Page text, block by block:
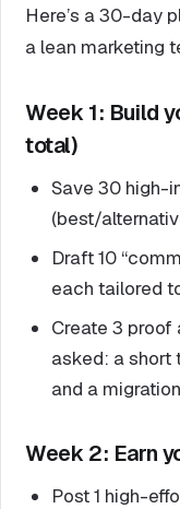
Here’s a 30-day
a lean marketing
Week 1: Build
total)
Save 30 high-
(best/
Draft 10
each tailored
Create 3 proof
asked: a short
and a
Week 2: Earn
Post 1 high-